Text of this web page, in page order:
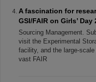
A fascination for
GSI/FAIR on Girls’ Day
Sourcing Management.
visit the Experimental
facility, and the large-
vast FAIR